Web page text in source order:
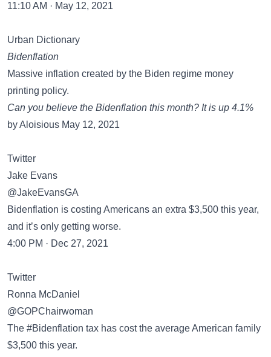
11:10 AM · May 12, 2021
Urban Dictionary
Bidenflation
Massive inflation created by the Biden regime money
printing policy.
Can you believe the Bidenflation this month? It is up 4.1%
by Aloisious May 12, 2021
Twitter
Jake Evans
@JakeEvansGA
Bidenflation is costing Americans an extra $3,500 this year,
and it’s only getting worse.
4:00 PM · Dec 27, 2021
Twitter
Ronna McDaniel
@GOPChairwoman
The #Bidenflation tax has cost the average American family
$3,500 this year.